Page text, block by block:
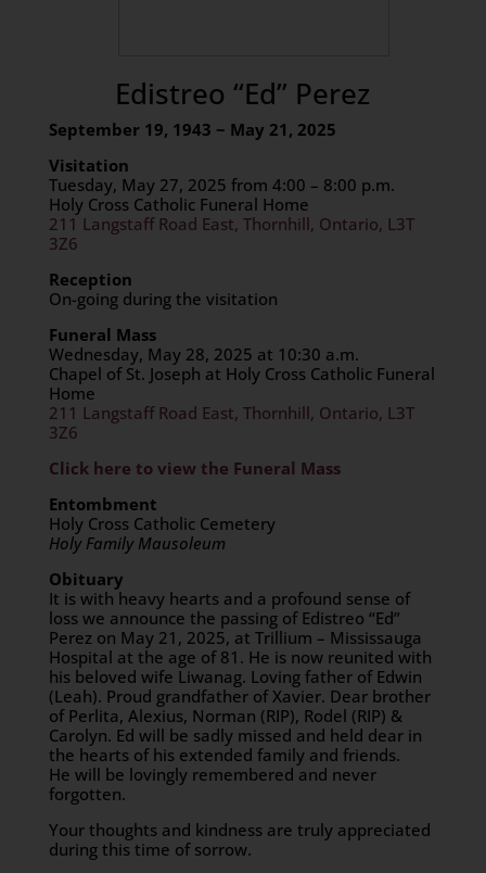
Edistreo “Ed” Perez
September 19, 1943 ~ May 21, 2025
Visitation
Tuesday, May 27, 2025 from 4:00 – 8:00 p.m.
Holy Cross Catholic Funeral Home
211 Langstaff Road East, Thornhill, Ontario, L3T
3Z6
Reception
On-going during the visitation
Funeral Mass
Wednesday, May 28, 2025 at 10:30 a.m.
Chapel of St. Joseph at Holy Cross Catholic Funeral
Home
211 Langstaff Road East, Thornhill, Ontario, L3T
3Z6
Click here to view the Funeral Mass
Entombment
Holy Cross Catholic Cemetery
Holy Family Mausoleum
Obituary
It is with heavy hearts and a profound sense of
loss we announce the passing of Edistreo “Ed”
Perez on May 21, 2025, at Trillium – Mississauga
Hospital at the age of 81. He is now reunited with
his beloved wife Liwanag. Loving father of Edwin
(Leah). Proud grandfather of Xavier. Dear brother
of Perlita, Alexius, Norman (RIP), Rodel (RIP) &
Carolyn. Ed will be sadly missed and held dear in
the hearts of his extended family and friends.
He will be lovingly remembered and never
forgotten.
Your thoughts and kindness are truly appreciated
during this time of sorrow.